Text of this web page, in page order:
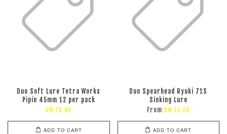
Duo Soft Lure Tetra Works
Pipin 45mm 12 per pack
RM 28.00
ADD TO CART
Duo Spearhead Ryuki 71S
Sinking Lure
From RM 74.00
ADD TO CART